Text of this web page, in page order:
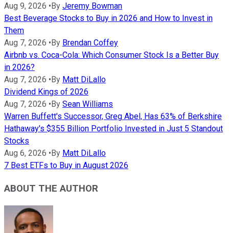
Aug 9, 2026 • By Jeremy Bowman
Best Beverage Stocks to Buy in 2026 and How to Invest in
Them
Aug 7, 2026 • By Brendan Coffey
Airbnb vs. Coca-Cola: Which Consumer Stock Is a Better Buy
in 2026?
Aug 7, 2026 • By Matt DiLallo
Dividend Kings of 2026
Aug 7, 2026 • By Sean Williams
Warren Buffett's Successor, Greg Abel, Has 63% of Berkshire
Hathaway's $355 Billion Portfolio Invested in Just 5 Standout
Stocks
Aug 6, 2026 • By Matt DiLallo
7 Best ETFs to Buy in August 2026
ABOUT THE AUTHOR